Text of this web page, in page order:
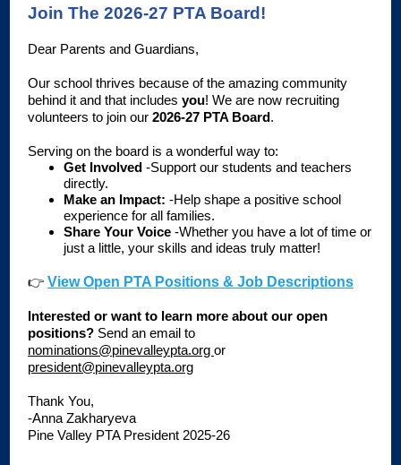
Join The 2026-27 PTA Board!
Dear Parents and Guardians,
Our school thrives because of the amazing community
behind it and that includes you! We are now recruiting
volunteers to join our 2026-27 PTA Board.
Serving on the board is a wonderful way to:
Get Involved -Support our students and teachers
directly.
Make an Impact: -Help shape a positive school
experience for all families.
Share Your Voice -Whether you have a lot of time or
just a little, your skills and ideas truly matter!
👉 View Open PTA Positions & Job Descriptions
Interested or want to learn more about our open
positions? Send an email to
nominations@pinevalleypta.org or
president@pinevalleypta.org
Thank You,
-Anna Zakharyeva
Pine Valley PTA President 2025-26